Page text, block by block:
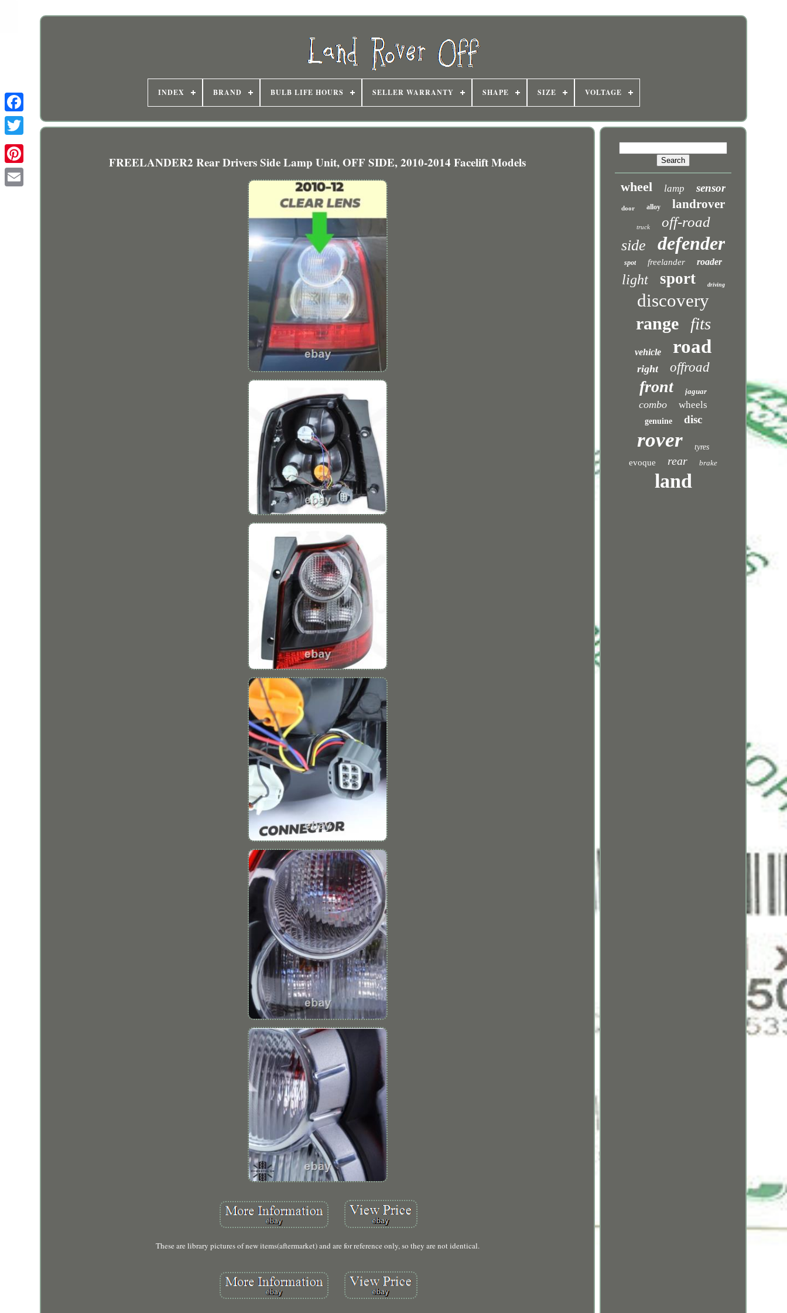
INDEX BRAND BULB LIFE HOURS SELLER WARRANTY SHAPE SIZE VOLTAGE
FREELANDER2 Rear Drivers Side Lamp Unit, OFF SIDE, 2010-2014 Facelift Models
These are library pictures of new items(aftermarket) and are for reference only, so they are not identical.
wheel lamp sensor
door alloy landrover
truck off-road
side defender
spot freelander roader
light sport driving
discovery
range fits
vehicle road
right offroad
front jaguar
combo wheels
genuine disc
rover tyres
evoque rear brake
land